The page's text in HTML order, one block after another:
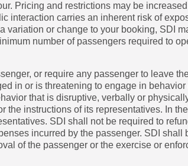
Pricing and restrictions may be
interaction carries an inherent risk of
or change to your booking, SDI
number of passengers required to
or require any passenger to leave
in or is threatening to engage in
that is disruptive, verbally or
the instructions of its representatives. In
SDI shall not be required to
incurred by the passenger. SDI
of the passenger or the exercise or